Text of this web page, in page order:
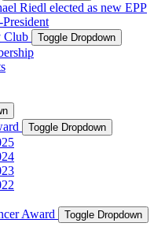
Riedl elected as new EPP
Club
Toggle Dropdown
Toggle Dropdown
Award
Toggle Dropdown